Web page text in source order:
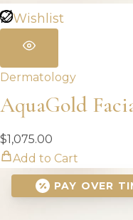
Wishlist
Dermatology
AquaGold
$1,075.00
Add to Cart
PAY OVER